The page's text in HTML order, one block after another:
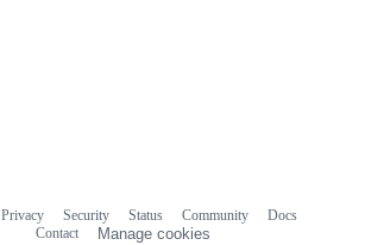
Privacy Security Status Community
Docs
Contact
Manage cookies